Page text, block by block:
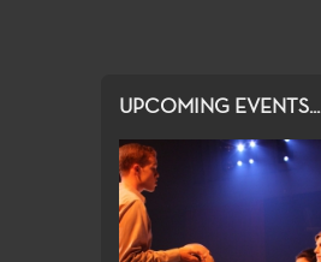
UPCOMING EVENTS...